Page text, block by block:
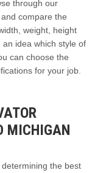
through our
compare the
weight, height
idea which style of
can choose the
for your job.
MICHIGAN
the best